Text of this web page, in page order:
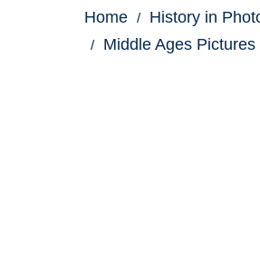
Home
History in
Middle Ages